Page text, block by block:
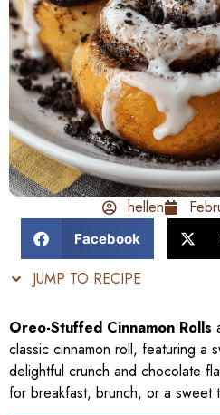
hellen
Facebook
JUMP TO RECIPE
Oreo-Stuffed Cinnamon Rolls
classic cinnamon roll, featuring a
delightful crunch and chocolate
for breakfast, brunch, or a sweet